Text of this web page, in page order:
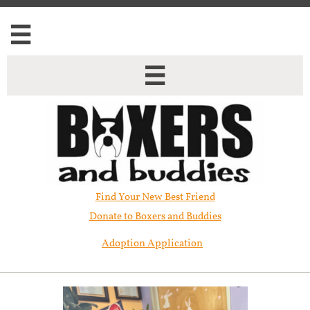


Find Your New Best Friend​
Donate to Boxers and Buddies
Adoption Application